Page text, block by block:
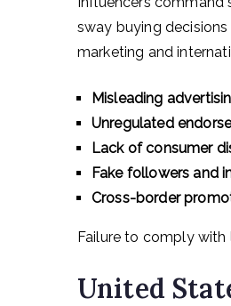
sway buying
marketing and
Misleading
Unregulated
Lack of consumer
Fake followers and
Cross-border
Failure to comply
United